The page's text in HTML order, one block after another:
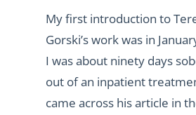
My first introduction to
Gorski’s work was in
I was about ninety days
out of an inpatient
came across his article in